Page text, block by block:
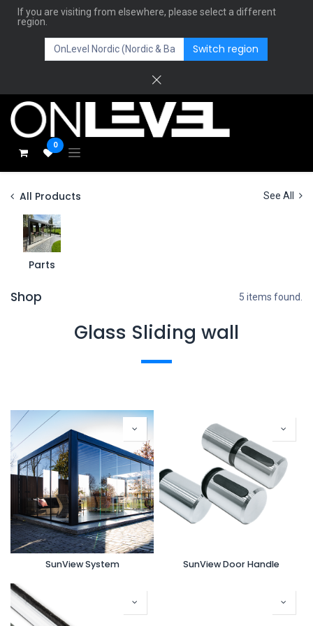
If you are visiting from elsewhere, please select a different
region.
Switch region
0
All Products See All
Parts
Shop 5 items found.
Glass Sliding wall
SunView System SunView Door Handle